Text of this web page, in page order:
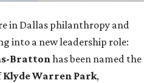
in Dallas philanthropy and
into a new leadership role:
Brattonhas been named the
Klyde Warren Park,